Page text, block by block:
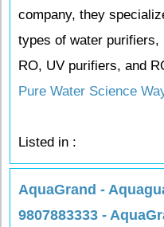
company, they
types of water purifiers,
RO, UV purifiers, and
Pure Water Science
Listed in :
AquaGrand -
9807883333 -